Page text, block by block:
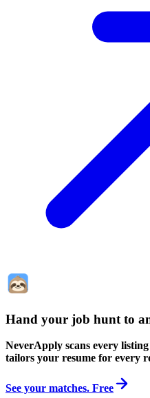
Hand your job hunt to
NeverApply scans every
tailors your resume for every
See your matches. Free